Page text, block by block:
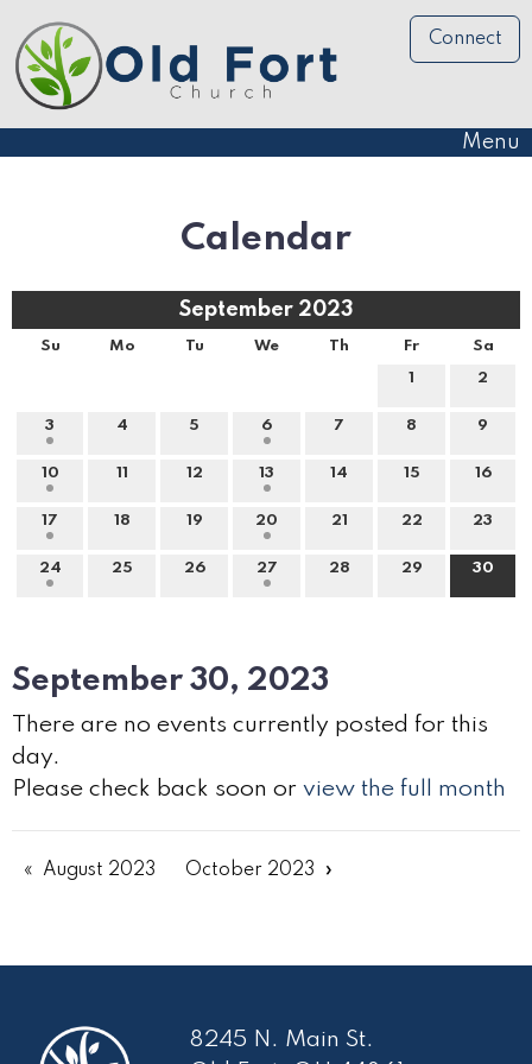
Connect
Menu
Calendar
September 2023
Su Mo Tu We Th Fr Sa
1 2
3 4 5 6 7 8 9
10 11 12 13 14 15 16
17 18 19 20 21 22 23
24 25 26 27 28 29 30
September 30, 2023
There are no events currently posted for this
day.
Please check back soon or view the full month
August 2023 October 2023
8245 N. Main St.